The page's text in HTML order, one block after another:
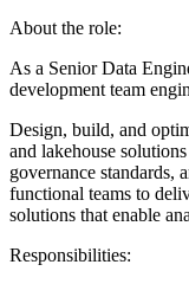
About the role:
As a Senior Data
development team
Design, build, and
and lakehouse
governance standards,
functional teams to
solutions that enable
Responsibilities: